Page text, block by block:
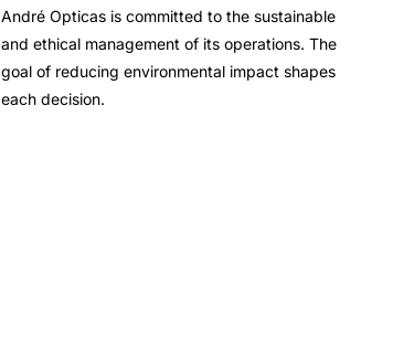
André Opticas is committed to the sustainable
and ethical management of its operations. The
goal of reducing environmental impact shapes
each decision.